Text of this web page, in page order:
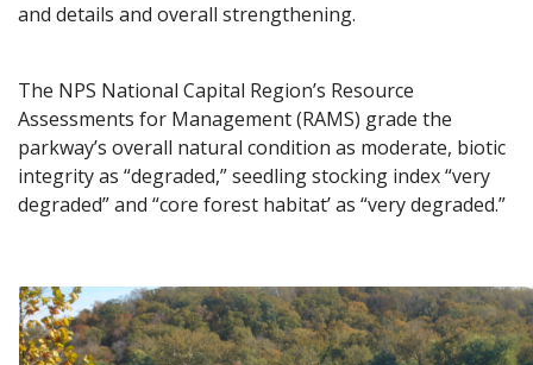
and details and overall strengthening.
The NPS National Capital Region’s Resource
Assessments for Management (RAMS) grade the
parkway’s overall natural condition as moderate, biotic
integrity as “degraded,” seedling stocking index “very
degraded” and “core forest habitat’ as “very degraded.”